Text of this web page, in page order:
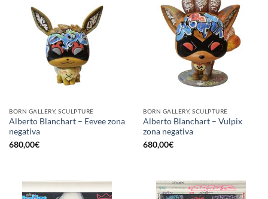
BORN GALLERY, SCULPTURE
Alberto Blanchart – Eevee zona
negativa
680,00€
BORN GALLERY, SCULPTURE
Alberto Blanchart – Vulpix
zona negativa
680,00€